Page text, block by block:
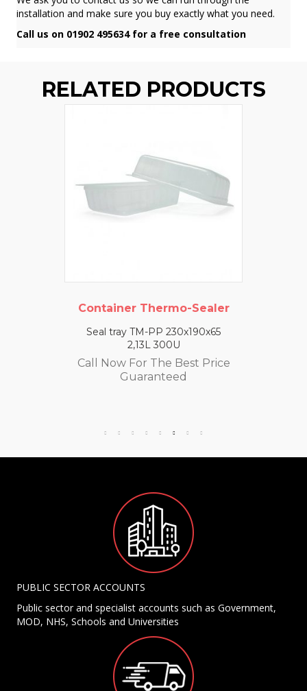
installation and make sure you buy exactly what you need.
Call us on 01902 495634 for a free consultation
RELATED PRODUCTS
Container Thermo-Sealer
Seal tray TM-PP 230x190x65
2,13L 300U
Call Now For The Best Price
Guaranteed
PUBLIC SECTOR ACCOUNTS
Public sector and specialist accounts such as Government,
MOD, NHS, Schools and Universities